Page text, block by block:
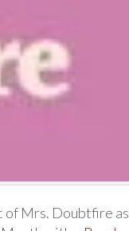
of Mrs. Doubtfire as